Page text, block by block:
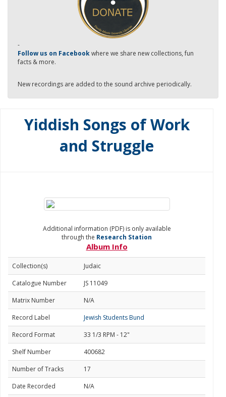
-
Follow us on Facebookwhere we share new collections, fun
facts & more.
New recordings are added to the sound archive periodically.
Yiddish Songs of Work
and Struggle
Additional information (PDF) is only available
through the Research Station
Album Info
Collection(s)
Judaic
Catalogue Number
JS 11049
Matrix Number
N/A
Record Label
Jewish Students Bund
Record Format
33 1/3 RPM - 12"
Shelf Number
400682
Number of Tracks
17
Date Recorded
N/A